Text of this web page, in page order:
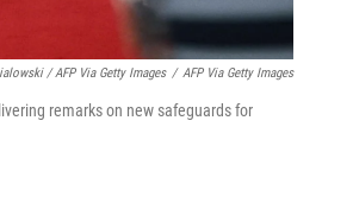
/ AFP Via Getty Images / AFP Via Getty Images
remarks on new safeguards for